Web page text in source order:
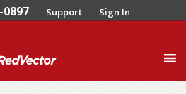
Support Sign In